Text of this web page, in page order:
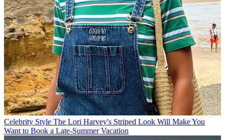
Celebrity Style The Lori Harvey's Striped Look Will Make You
Want to Book a Late-Summer Vacation